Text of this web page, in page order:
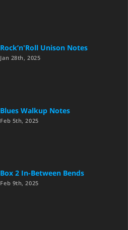
Rock’n'Roll Unison Notes
Jan 28th, 2025
Blues Walkup Notes
Feb 5th, 2025
Box 2 In-Between Bends
Feb 9th, 2025